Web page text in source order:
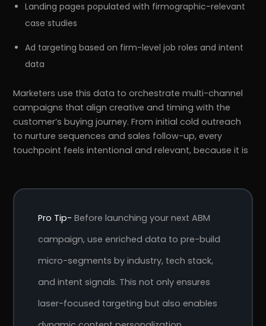
Landing pages populated with firmographic-relevant
case studies
Ad targeting based on firm-level job roles and intent
data
Marketers use this data to orchestrate multi-channel
campaigns that align creative and timing with the
customer’s buying journey. From initial cold outreach
to nurture sequences and sales follow-up, every
touchpoint feels intentional and relevant, because it is
Pro Tip- Before launching your next ABM
campaign, use enriched data to pre-build
micro-segments by industry, tech stack,
and intent signals. This not only ensures
laser-focused targeting but also enables